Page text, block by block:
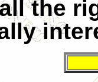
the